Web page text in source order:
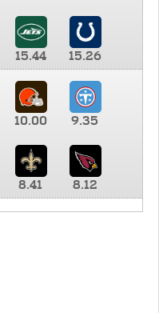
15.44
15.26
10.00 9.35
8.41 8.12